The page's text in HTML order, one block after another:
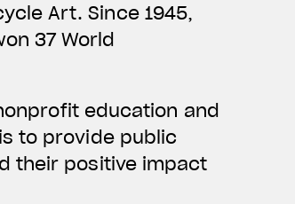
Art. Since 1945,
37 World
education and
to provide public
their positive impact